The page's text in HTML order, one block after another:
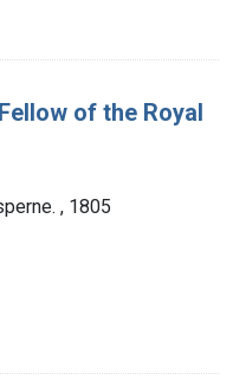
of the Royal
, 1805